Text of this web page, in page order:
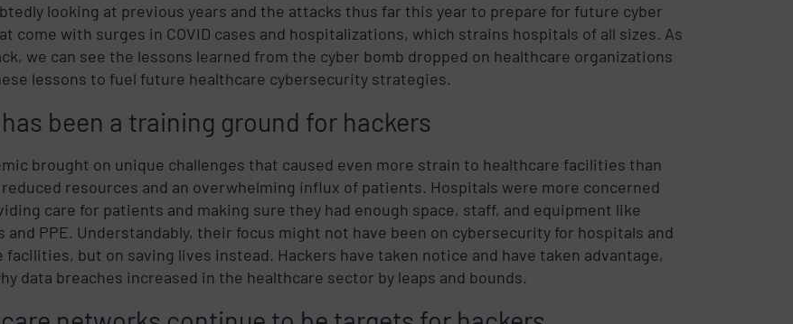
looking at previous years and the attacks thus far this year to prepare for future cyber
come with surges in COVID cases and hospitalizations, which strains hospitals of all sizes. As
we can see the lessons learned from the cyber bomb dropped on healthcare organizations
lessons to fuel future healthcare cybersecurity strategies.
has been a training ground for hackers
brought on unique challenges that caused even more strain to healthcare facilities than
resources and an overwhelming influx of patients. Hospitals were more concerned
care for patients and making sure they had enough space, staff, and equipment like
and PPE. Understandably, their focus might not have been on cybersecurity for hospitals and
facilities, but on saving lives instead. Hackers have taken notice and have taken advantage,
data breaches increased in the healthcare sector by leaps and bounds.